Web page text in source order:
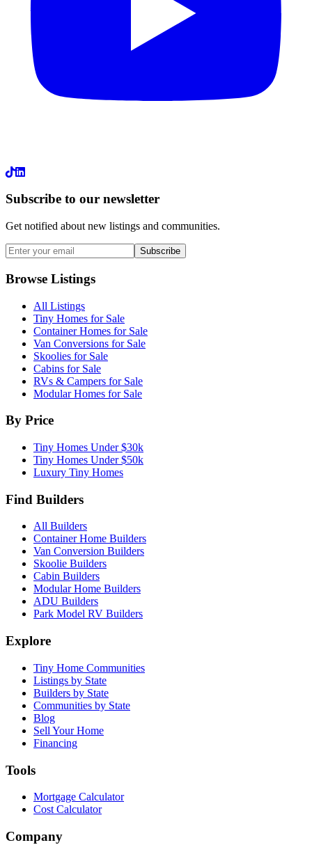
LinkedIn
Subscribe to our newsletter
Get notified about new listings and communities.
Subscribe
Browse Listings
All Listings
Tiny Homes for Sale
Container Homes for Sale
Van Conversions for Sale
Skoolies for Sale
Cabins for Sale
RVs & Campers for Sale
Modular Homes for Sale
By Price
Tiny Homes Under $30k
Tiny Homes Under $50k
Luxury Tiny Homes
Find Builders
All Builders
Container Home Builders
Van Conversion Builders
Skoolie Builders
Cabin Builders
Modular Home Builders
ADU Builders
Park Model RV Builders
Explore
Tiny Home Communities
Listings by State
Builders by State
Communities by State
Blog
Sell Your Home
Financing
Tools
Mortgage Calculator
Cost Calculator
Company